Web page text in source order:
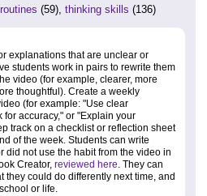
(59), thinking skills (136)
explanations that are unclear or
students work in pairs to rewrite them
video (for example, clearer, more
thoughtful). Create a weekly
(for example: "Use clear
accuracy," or "Explain your
track on a checklist or reflection sheet
of the week. Students can write
did not use the habit from the video in
Creator, reviewed here. They can
they could do differently next time, and
or life.